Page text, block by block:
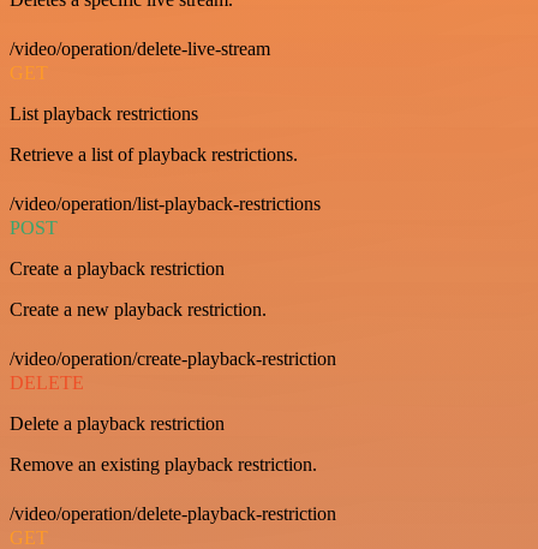
/video/operation/delete-live-stream
GET
List playback restrictions
Retrieve a list of playback restrictions.
/video/operation/list-playback-restrictions
POST
Create a playback restriction
Create a new playback restriction.
/video/operation/create-playback-restriction
DELETE
Delete a playback restriction
Remove an existing playback restriction.
/video/operation/delete-playback-restriction
GET